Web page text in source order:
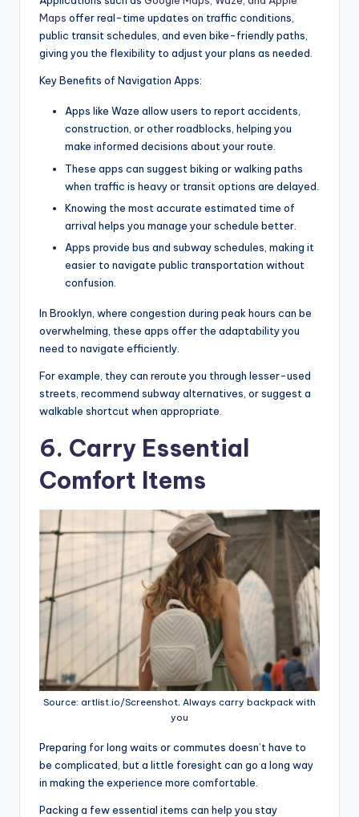
Maps offer real-time updates on traffic conditions,
public transit schedules, and even bike-friendly paths,
giving you the flexibility to adjust your plans as needed.
Key Benefits of Navigation Apps:
Apps like Waze allow users to report accidents,
construction, or other roadblocks, helping you
make informed decisions about your route.
These apps can suggest biking or walking paths
when traffic is heavy or transit options are delayed.
Knowing the most accurate estimated time of
arrival helps you manage your schedule better.
Apps provide bus and subway schedules, making it
easier to navigate public transportation without
confusion.
In Brooklyn, where congestion during peak hours can be
overwhelming, these apps offer the adaptability you
need to navigate efficiently.
For example, they can reroute you through lesser-used
streets, recommend subway alternatives, or suggest a
walkable shortcut when appropriate.
6. Carry Essential
Comfort Items
Source: artlist.io/Screenshot, Always carry backpack with
you
Preparing for long waits or commutes doesn’t have to
be complicated, but a little foresight can go a long way
in making the experience more comfortable.
Packing a few essential items can help you stay